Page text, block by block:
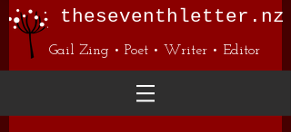
theseventhletter.nz
Gail Zing • Poet • Writer • Editor